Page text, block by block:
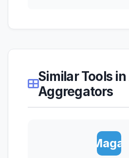
Similar Tools
Aggregators
Magai